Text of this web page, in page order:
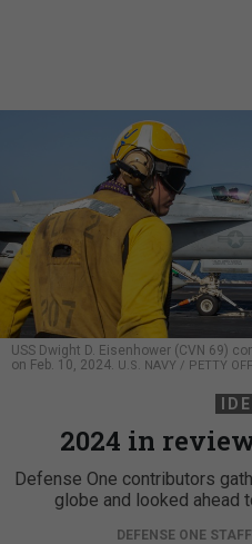
USS Dwight D. Eisenhower (CVN 69)
on Feb. 10, 2024. U.S. NAVY / PETTY
2024 in
Defense One contributors
globe and looked ahead
DEFENSE ONE STAFF